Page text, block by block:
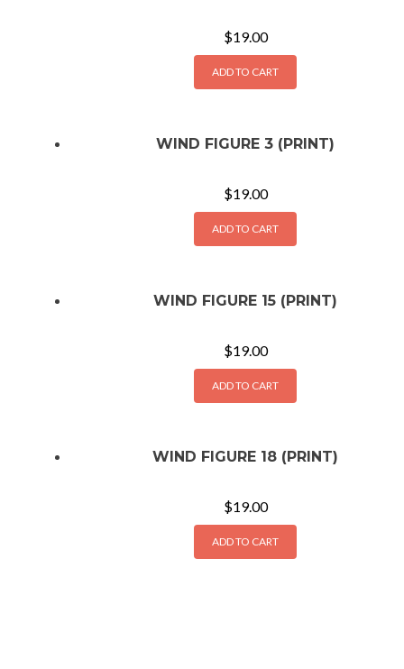
$19.00
ADD TO CART
WIND FIGURE 3 (PRINT)
$19.00
ADD TO CART
WIND FIGURE 15 (PRINT)
$19.00
ADD TO CART
WIND FIGURE 18 (PRINT)
$19.00
ADD TO CART